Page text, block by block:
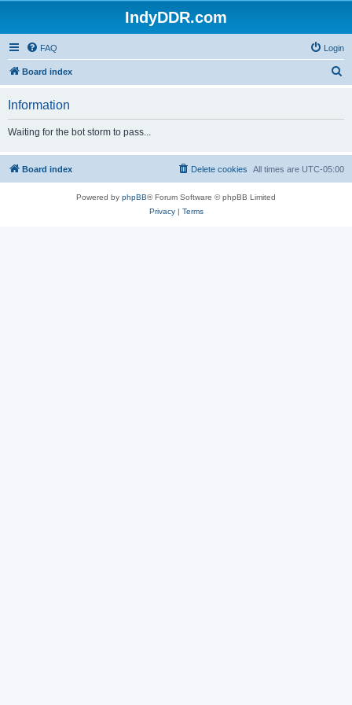
IndyDDR.com
FAQ Login
Board index
h
Information
Waiting for the bot storm to pass...
Board index All times are UTC-05:00
Delete cookies
Powered by phpBB® Forum Software © phpBB Limited
Privacy| Terms